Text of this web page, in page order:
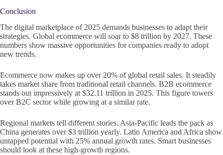
Conclusion
The digital marketplace of 2025 demands businesses to adapt their
strategies. Global ecommerce will soar to $8 trillion by 2027. These
numbers show massive opportunities for companies ready to adopt
new trends.
Ecommerce now makes up over 20% of global retail sales. It steadily
takes market share from traditional retail channels. B2B ecommerce
stands out impressively at $32.11 trillion in 2025. This figure towers
over B2C sector while growing at a similar rate.
Regional markets tell different stories. Asia-Pacific leads the pack as
China generates over $3 trillion yearly. Latin America and Africa show
untapped potential with 25% annual growth rates. Smart businesses
should look at these high-growth regions.